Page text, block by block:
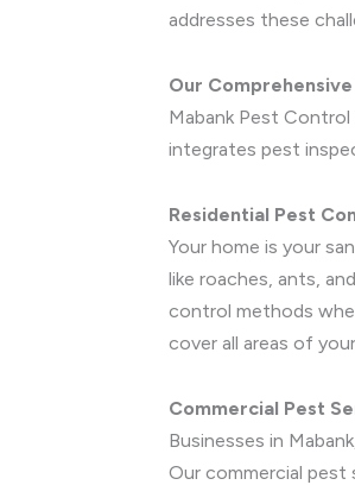
addresses these
Our
Mabank Pest
integrates pest
Residential Pest
Your home is your
like roaches, ants,
control methods
cover all areas of
Commercial Pest
Businesses in
Our commercial pest